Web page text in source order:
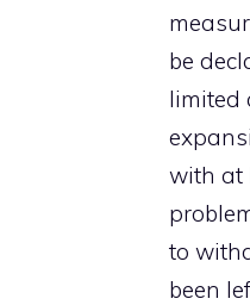
be
limited
with at
to
been